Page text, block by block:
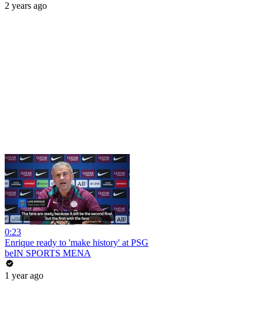
2 years ago
0:23
Enrique ready to 'make history' at PSG
beIN SPORTS MENA
1 year ago